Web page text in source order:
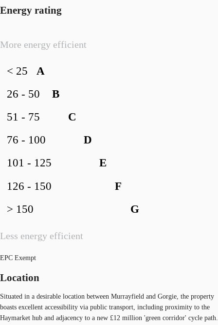
Energy rating
More energy efficient
Less energy efficient
A
< 25
B
26 - 50
C
51 - 75
D
76 - 100
E
101 - 125
F
126 - 150
G
> 150
EPC Exempt
Location
Situated in a desirable location between Murrayfield and Gorgie, the property
boasts excellent accessibility via public transport, including proximity to the
Haymarket hub and adjacency to a new £12 million 'green corridor' cycle path.